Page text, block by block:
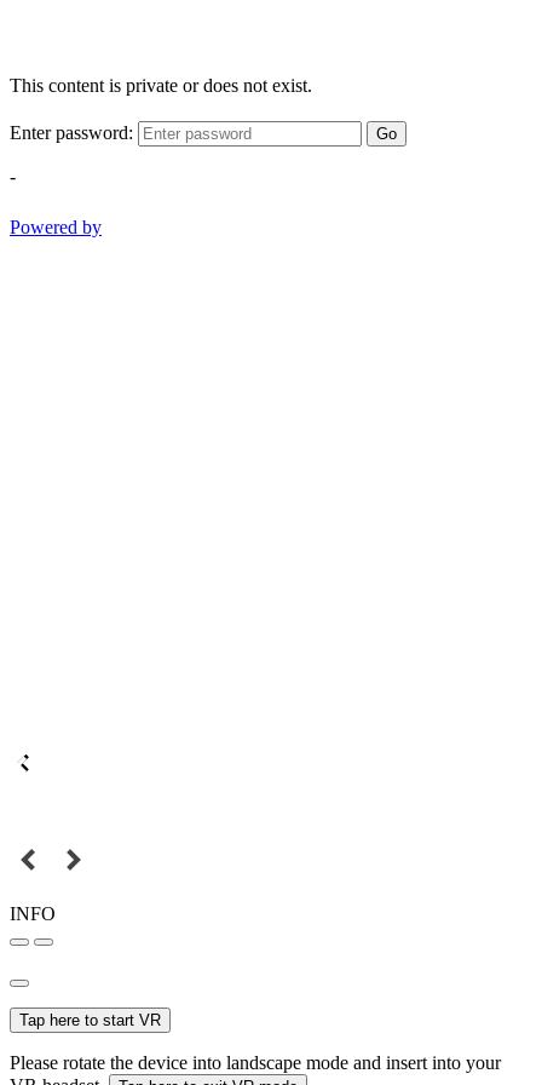
This content is private or does not exist.
Enter password: Go
-
Powered by
INFO
Tap here to start VR
Please rotate the device into landscape mode and insert into your